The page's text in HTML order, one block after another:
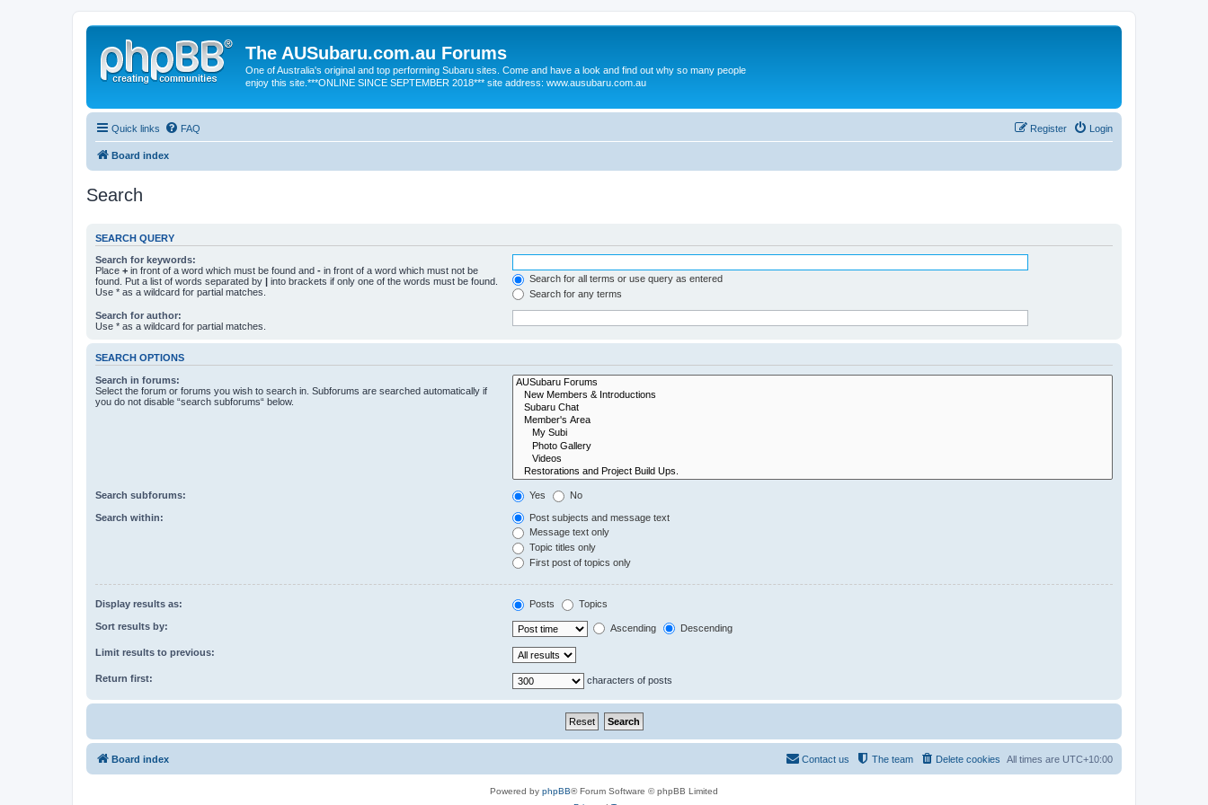
The AUSubaru.com.au Forums
One of Australia's original and top performing Subaru sites. Come and have a look and find out why so many people
enjoy this site.***ONLINE SINCE SEPTEMBER 2018*** site address: www.ausubaru.com.au
Quick links FAQ Login
Register
Board index
Search
SEARCH QUERY
Search for keywords:
Place + in front of a word which must be found and - in front of a word which must not be
found. Put a list of words separated by | into brackets if only one of the words must be found.
Use * as a wildcard for partial matches.
Search for all terms or use query as entered
Search for any terms
Search for author:
Use * as a wildcard for partial matches.
SEARCH OPTIONS
Search in forums:
Select the forum or forums you wish to search in. Subforums are searched automatically if
you do not disable “search subforums“ below.
Search subforums: Yes No
Search within:
Post subjects and message text
Message text only
Topic titles only
First post of topics only
Display results as: Posts Topics
Sort results by: Ascending Descending
Limit results to previous:
Return first: characters of posts
Board index All times are UTC+10:00
Delete cookies
The team
Contact us
Powered by phpBB® Forum Software © phpBB Limited